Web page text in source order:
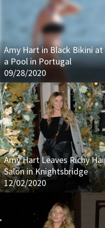
Amy Hart in Black Bikini at
a Pool in Portugal
09/28/2020
Amy Hart Leaves Richy
Salon in Knightsbridge
12/02/2020